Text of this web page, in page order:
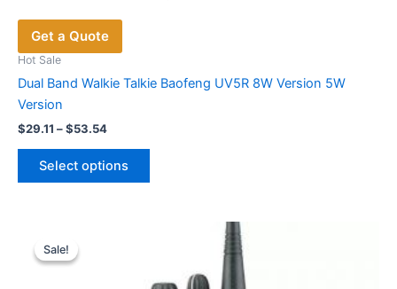
Get a Quote
Hot Sale
Dual Band Walkie Talkie Baofeng UV5R 8W Version 5W
Version
$29.11 –$53.54Price
through
Select options
This
options
Sale!
Sale!